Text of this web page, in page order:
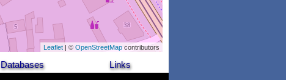
Leaflet | © OpenStreetMap contributors
Databases Links